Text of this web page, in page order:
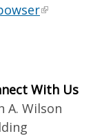
With Us
A. Wilson